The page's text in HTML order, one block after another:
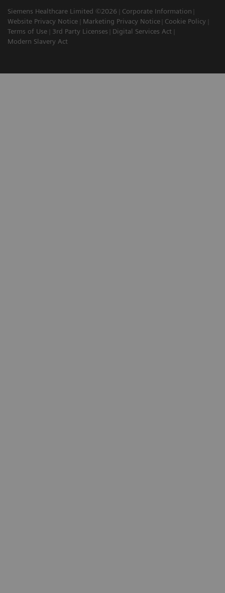
Siemens Healthcare Limited ©2026
Corporate Information
Website Privacy Notice
Marketing Privacy Notice
Cookie Policy
Terms of Use
3rd Party Licenses
Digital Services Act
Modern Slavery Act